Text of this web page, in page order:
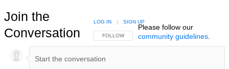
Join the
Conversation
FOLLOW THIS CONVERSATION TO BE NOTIFIED
FOLLOW
LOG IN | SIGN UP
Please follow our
community guidelines.